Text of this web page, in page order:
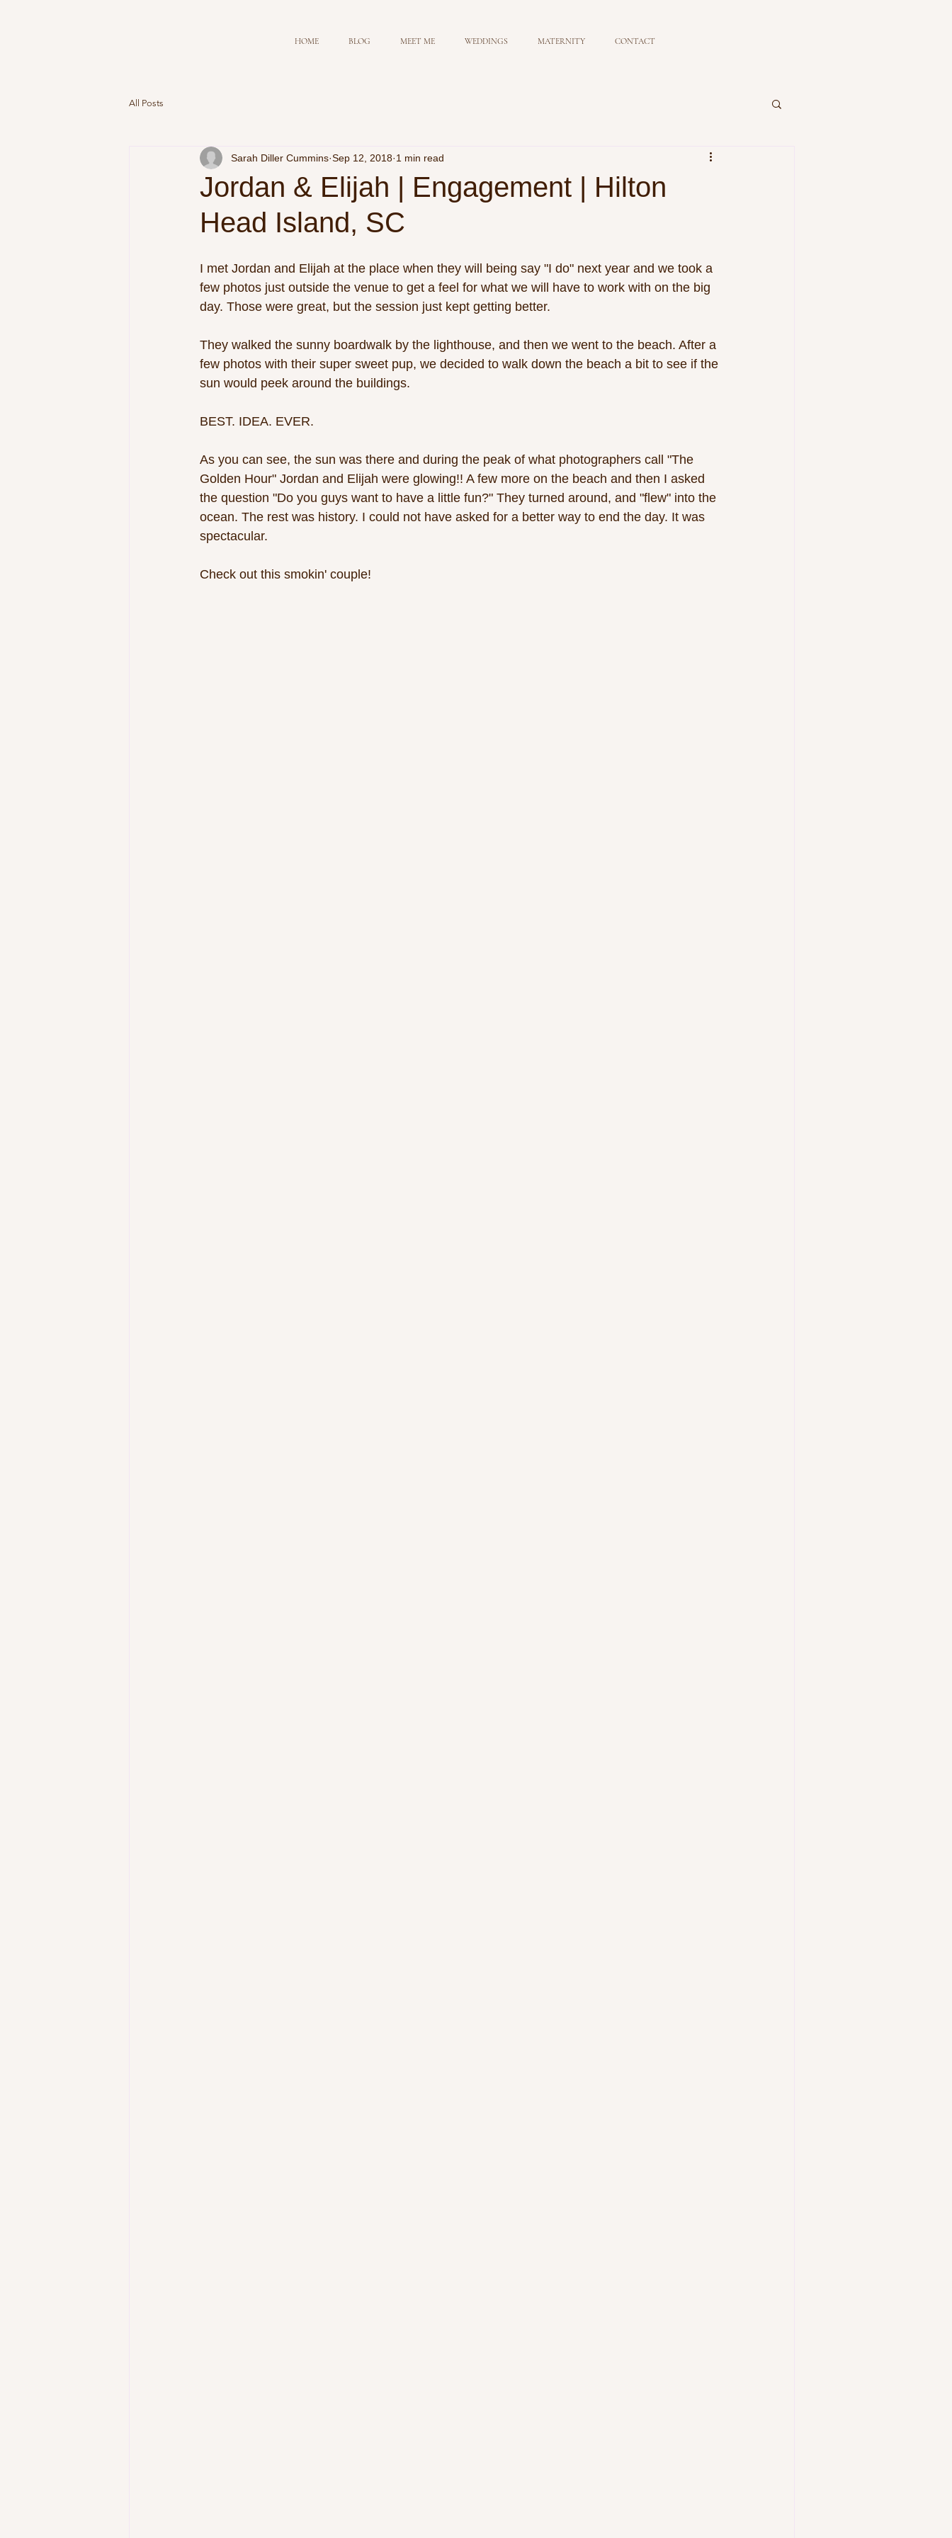
HOME BLOG MEET ME WEDDINGS MATERNITY CONTACT
All Posts
Jordan & Elijah | Engagement | Hilton
Head Island, SC
Sarah Diller Cummins Sep 12, 2018 1 min read
I met Jordan and Elijah at the place when they will being say "I do" next year and we took a
few photos just outside the venue to get a feel for what we will have to work with on the big
day. Those were great, but the session just kept getting better.
They walked the sunny boardwalk by the lighthouse, and then we went to the beach. After a
few photos with their super sweet pup, we decided to walk down the beach a bit to see if the
sun would peek around the buildings.
BEST. IDEA. EVER.
As you can see, the sun was there and during the peak of what photographers call "The
Golden Hour" Jordan and Elijah were glowing!! A few more on the beach and then I asked
the question "Do you guys want to have a little fun?" They turned around, and "flew" into the
ocean. The rest was history. I could not have asked for a better way to end the day. It was
spectacular.
Check out this smokin' couple!